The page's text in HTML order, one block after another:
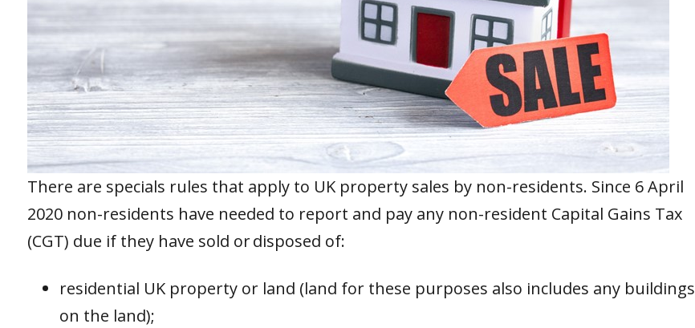
There are specials rules that apply to UK property sales by non-residents. Since 6 April
2020 non-residents have needed to report and pay any non-resident Capital Gains Tax
(CGT) due if they have sold or disposed of:
residential UK property or land (land for these purposes also includes any buildings
on the land);